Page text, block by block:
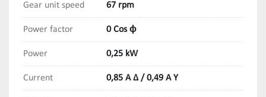
Gear unit speed 67 rpm
Power factor 0 Cos ϕ
Power 0,25 kW
Current 0,85 A Δ / 0,49 A Y